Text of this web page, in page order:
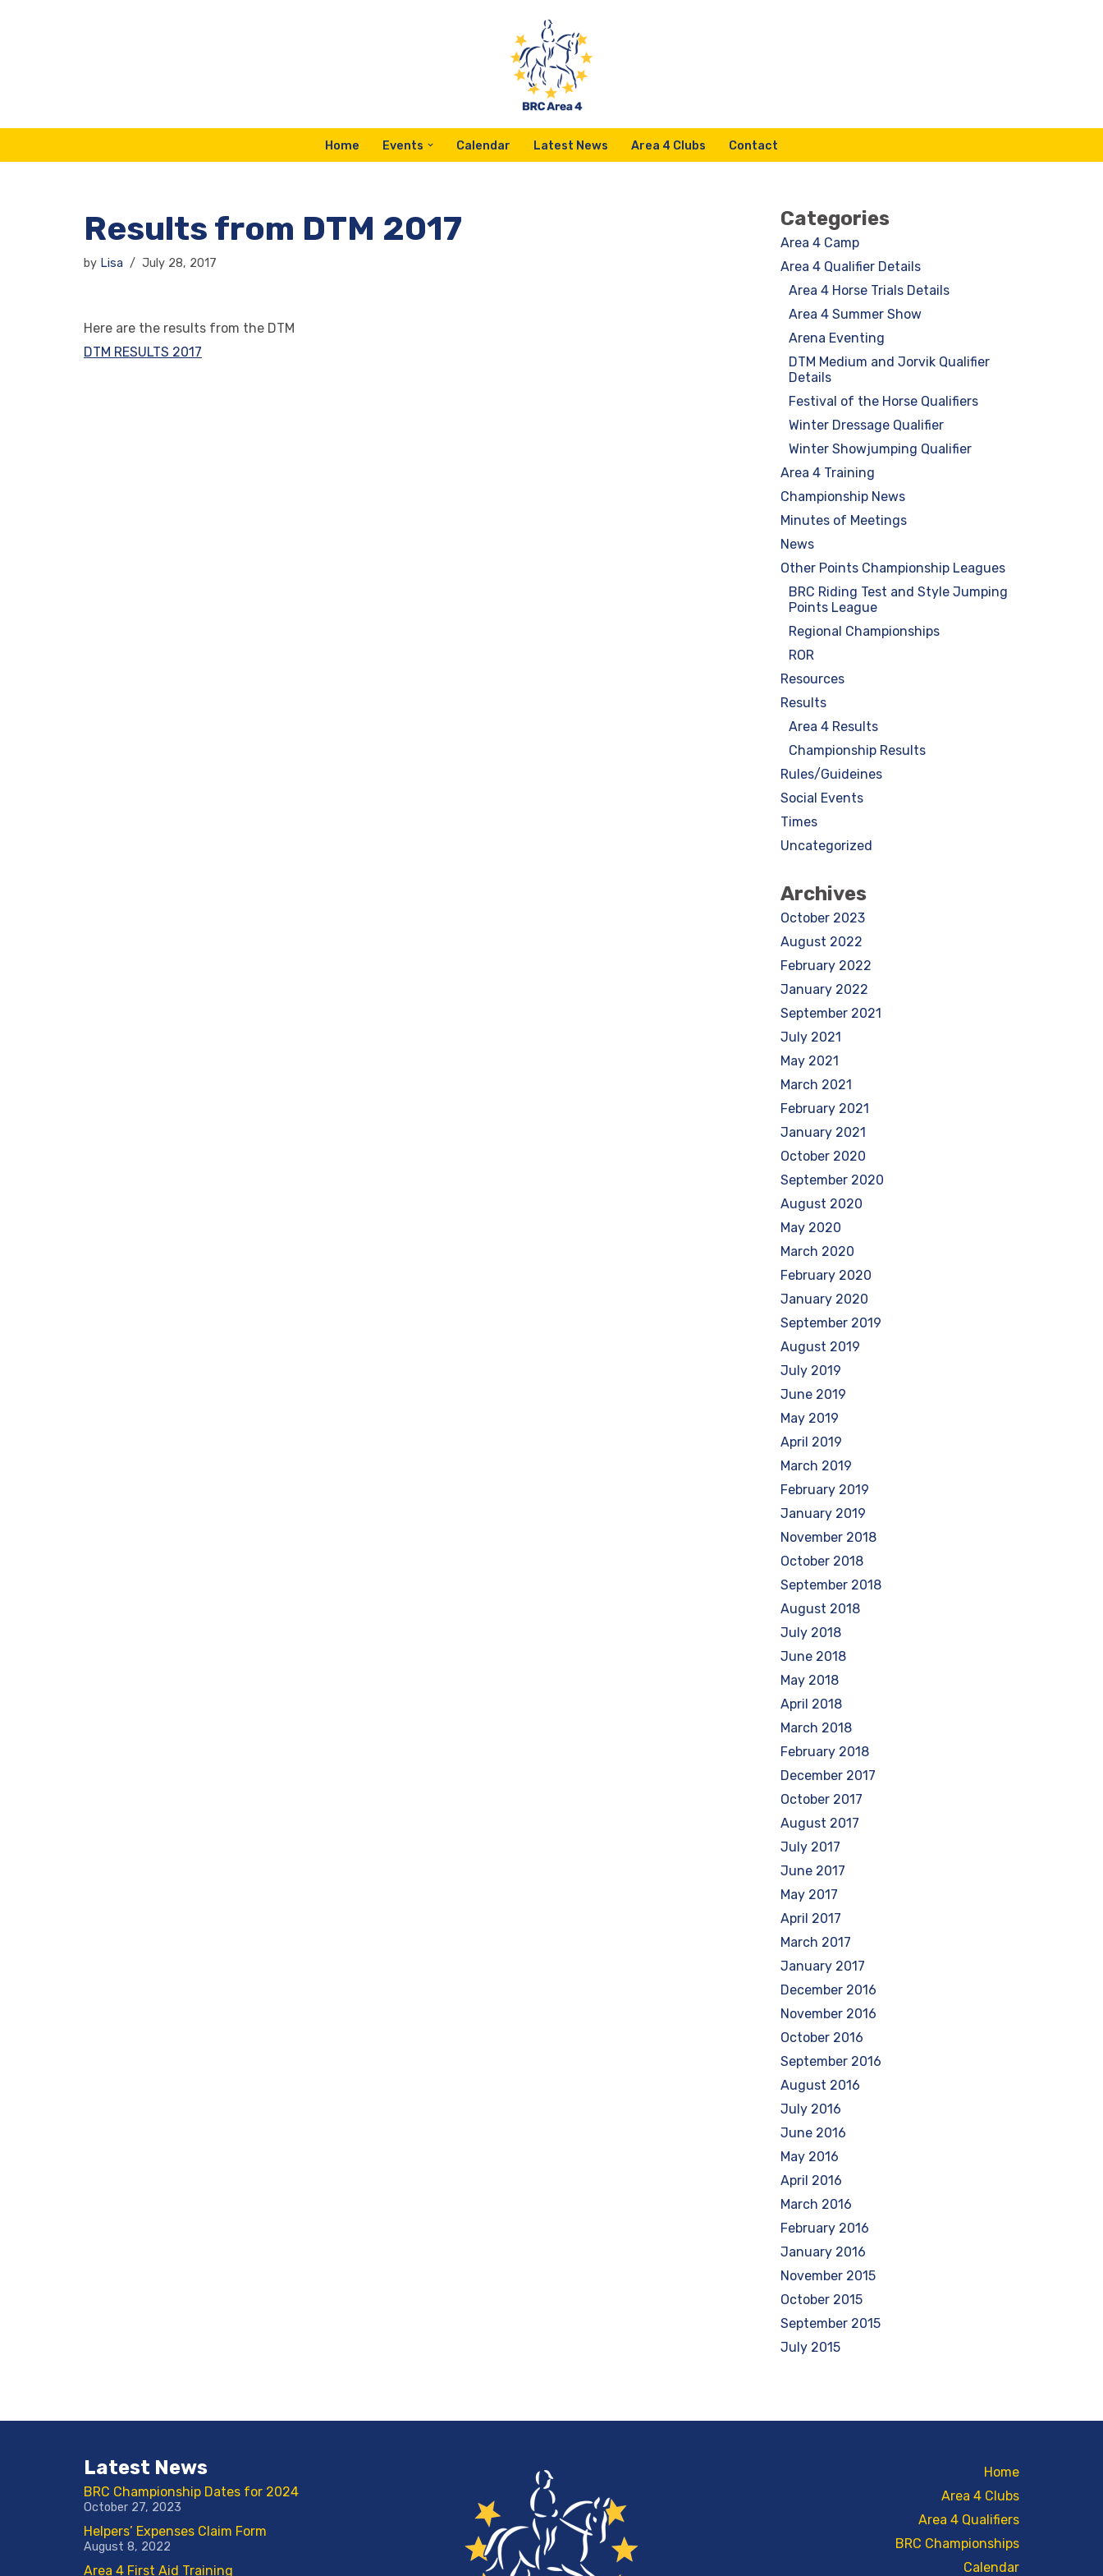
Home Events Calendar Latest News Area 4 Clubs Contact
Results from DTM 2017
by Lisa July 28, 2017
Here are the results from the DTM
DTM RESULTS 2017
Categories
Area 4 Camp
Area 4 Qualifier Details
Area 4 Horse Trials Details
Area 4 Summer Show
Arena Eventing
DTM Medium and Jorvik Qualifier
Details
Festival of the Horse Qualifiers
Winter Dressage Qualifier
Winter Showjumping Qualifier
Area 4 Training
Championship News
Minutes of Meetings
News
Other Points Championship Leagues
BRC Riding Test and Style Jumping
Points League
Regional Championships
ROR
Resources
Results
Area 4 Results
Championship Results
Rules/Guideines
Social Events
Times
Uncategorized
Archives
October 2023
August 2022
February 2022
January 2022
September 2021
July 2021
May 2021
March 2021
February 2021
January 2021
October 2020
September 2020
August 2020
May 2020
March 2020
February 2020
January 2020
September 2019
August 2019
July 2019
June 2019
May 2019
April 2019
March 2019
February 2019
January 2019
November 2018
October 2018
September 2018
August 2018
July 2018
June 2018
May 2018
April 2018
March 2018
February 2018
December 2017
October 2017
August 2017
July 2017
June 2017
May 2017
April 2017
March 2017
January 2017
December 2016
November 2016
October 2016
September 2016
August 2016
July 2016
June 2016
May 2016
April 2016
March 2016
February 2016
January 2016
November 2015
October 2015
September 2015
July 2015
Latest News
BRC Championship Dates for 2024
October 27, 2023
Helpers’ Expenses Claim Form
August 8, 2022
Area 4 First Aid Training
Home
Area 4 Clubs
Area 4 Qualifiers
BRC Championships
Calendar